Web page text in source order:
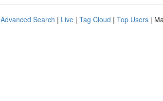
Advanced Search | Live | Tag Cloud | Top Users |